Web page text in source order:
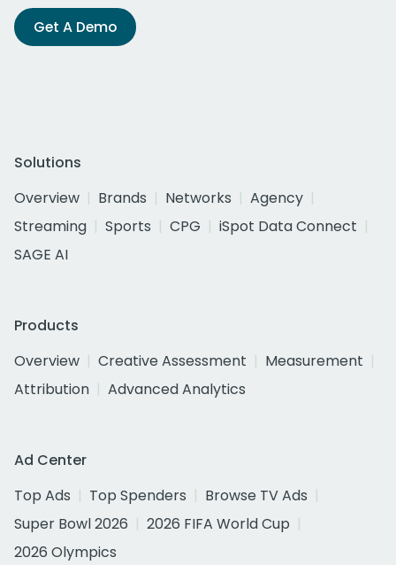
Get A Demo
Solutions
Overview
Brands Networks
Agency
Streaming
Sports CPG
iSpot Data Connect
SAGE AI
Products
Overview
Creative Assessment
Measurement
Attribution
Advanced Analytics
Ad Center
Top Ads
Top Spenders
Browse TV Ads
Super Bowl 2026
2026 FIFA World Cup
2026 Olympics